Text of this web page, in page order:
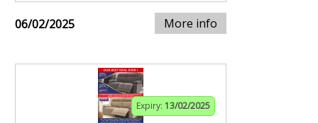
06/02/2025 More info
Expiry: 13/02/2025